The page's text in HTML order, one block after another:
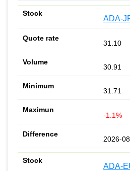
ADA-
31.10
30.91
31.71
-1.1%
2026-
ADA-